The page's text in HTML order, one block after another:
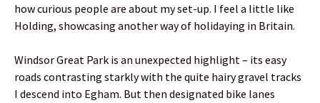
how curious people are about my set-up. I feel a little like
Holding, showcasing another way of holidaying in Britain.
Windsor Great Park is an unexpected highlight – its easy
roads contrasting starkly with the quite hairy gravel tracks
I descend into Egham. But then designated bike lanes